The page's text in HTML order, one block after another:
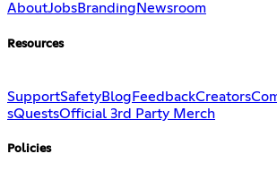
AboutJobsBranding Newsroom
Resources
SupportSafetyBlog FeedbackCreators
sQuestsOfficial 3rd Party Merch
Policies